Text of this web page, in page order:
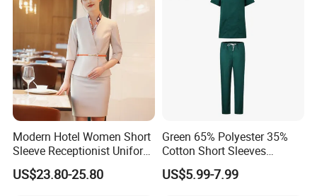
Modern Hotel Women Short
Sleeve Receptionist Uniform
Manager Uniform for
Waitress
US$23.80-25.80
Green 65% Polyester 35%
Cotton Short Sleeves
Medical Clothing Uniforms
Hospital Scrubs
US$5.99-7.99